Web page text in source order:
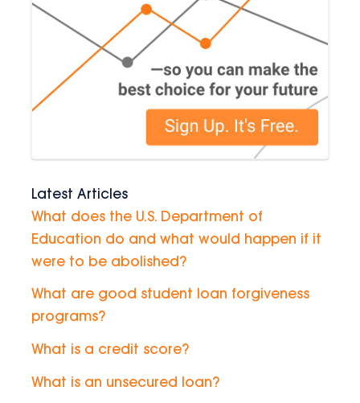
Latest Articles
What does the U.S. Department of
Education do and what would happen if it
were to be abolished?
What are good student loan forgiveness
programs?
What is a credit score?
What is an unsecured loan?